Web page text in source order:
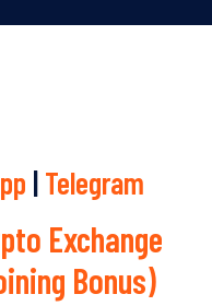
| Telegram
Exchange
Bonus)